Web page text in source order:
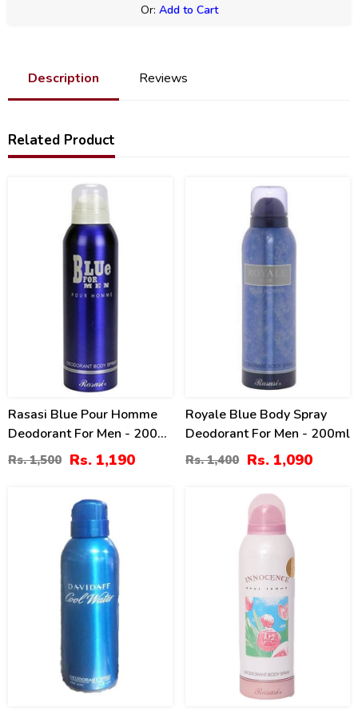
Or: Add to Cart
Description Reviews
Related Product
Rasasi Blue Pour Homme
Deodorant For Men - 200
Ml
Rs. 1,500 Rs. 1,190
Royale Blue Body Spray
Deodorant For Men - 200ml
Rs. 1,400 Rs. 1,090